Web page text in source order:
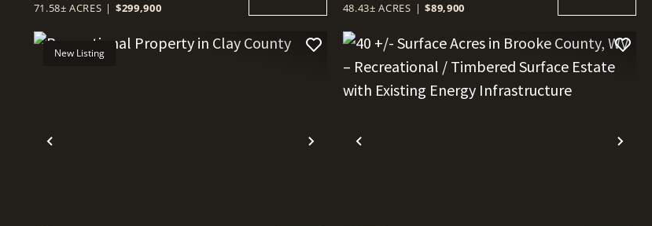
71.58± ACRES | $299,900 48.43± ACRES | $89,900
Previous Next
New Listing
Previous